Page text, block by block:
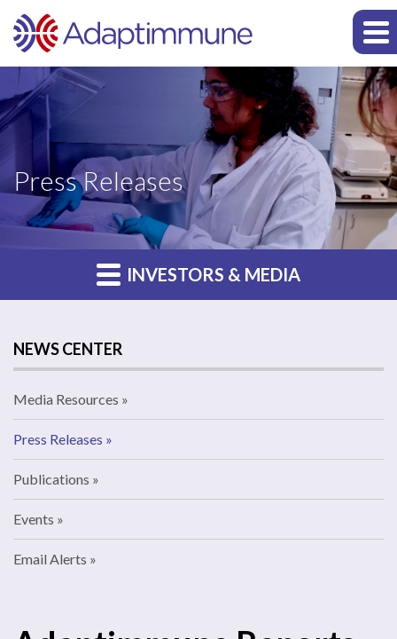
Press Releases
INVESTORS & MEDIA
NEWS CENTER
Media Resources
Press Releases
Publications
Events
Email Alerts